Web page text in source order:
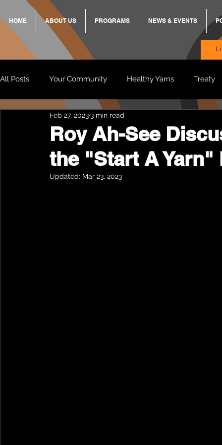
HOME ABOUT US PROGRAMS NEWS & EVENTS
All Posts Your Community Healthy Yarns Treaty
Standing Strong Together
Wendy & Friends VAX UP BB Adams Balit
Roy Ah-See
the "Start A
Feb 27, 20233 min read
Updated: Mar 23, 2023